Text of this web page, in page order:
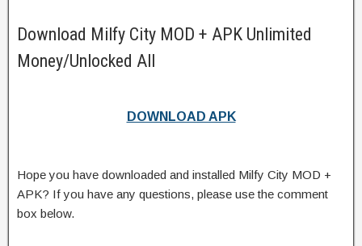
Download Milfy City MOD + APK Unlimited
Money/Unlocked All
DOWNLOAD APK
Hope you have downloaded and installed Milfy City MOD +
APK? If you have any questions, please use the comment
box below.